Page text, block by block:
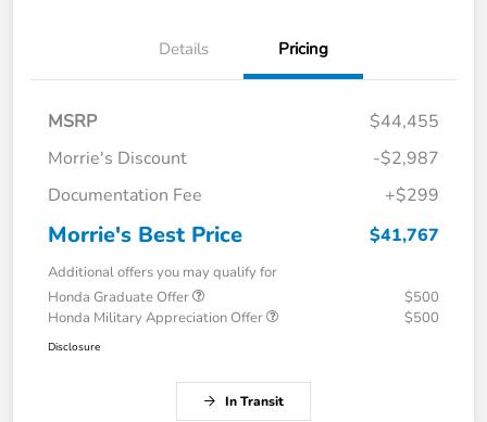
Details Pricing
MSRP
$44,455
Morrie's Discount
-$2,987
Documentation Fee
+$299
Morrie's Best Price $41,767
Additional offers you may qualify for
Honda Graduate Offer
$500
Honda Military Appreciation Offer
$500
Disclosure
In Transit